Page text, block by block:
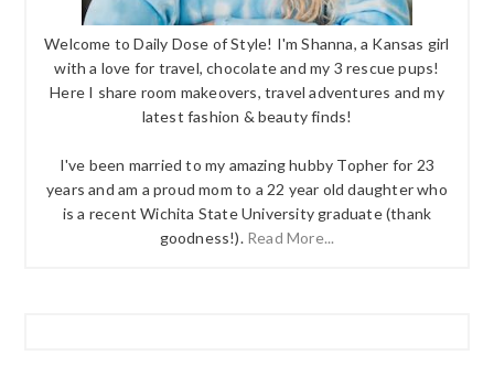
Welcome to Daily Dose of Style! I'm Shanna, a Kansas girl
with a love for travel, chocolate and my 3 rescue pups!
Here I share room makeovers, travel adventures and my
latest fashion & beauty finds!
I've been married to my amazing hubby Topher for 23
years and am a proud mom to a 22 year old daughter who
is a recent Wichita State University graduate (thank
goodness!). Read More...